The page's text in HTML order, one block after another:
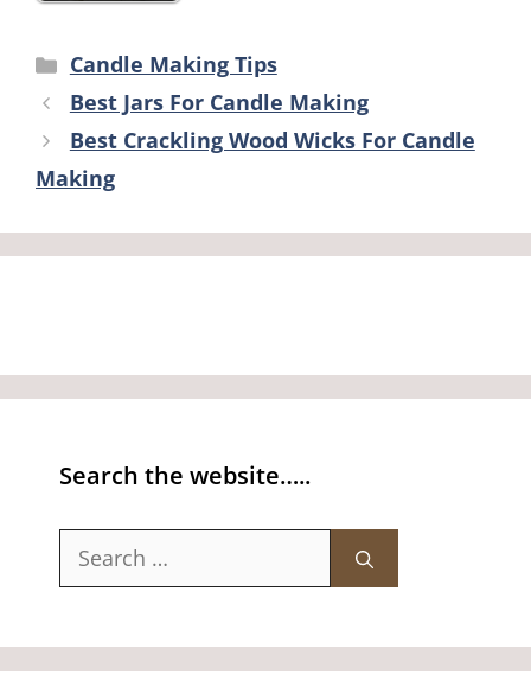
Categories
Candle Making Tips
Best Jars For Candle Making
Best Crackling Wood Wicks For Candle
Making
Search the website…..
Search